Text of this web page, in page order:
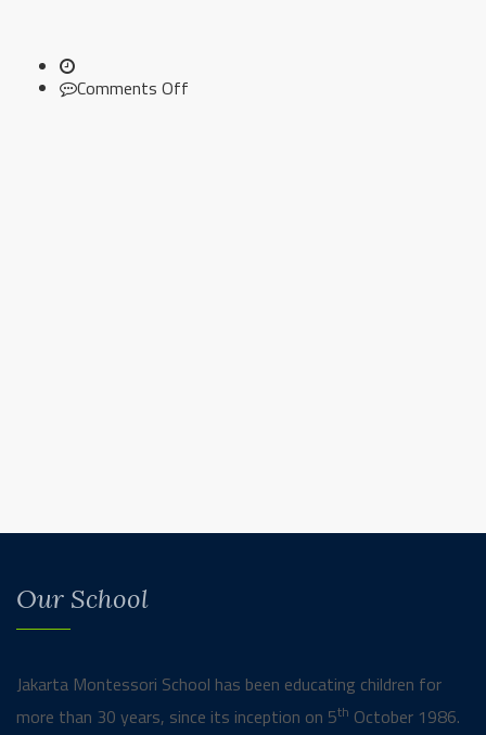
Comments Off
Our School
Jakarta Montessori School has been educating children for
more than 30 years, since its inception on 5th October 1986.